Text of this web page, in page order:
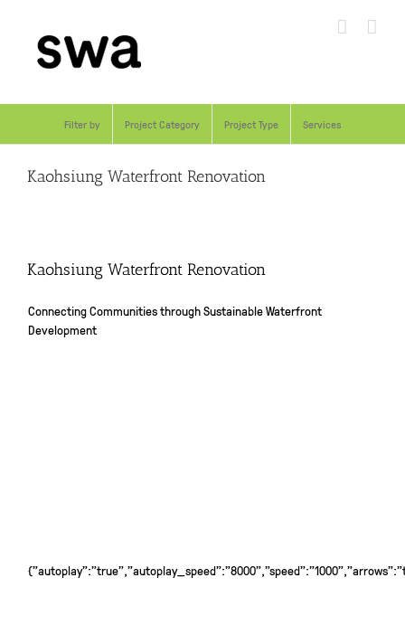
content
Filter by Project Category Project Type Services
Kaohsiung Waterfront Renovation
Kaohsiung Waterfront Renovation
Connecting Communities through Sustainable Waterfront
Development